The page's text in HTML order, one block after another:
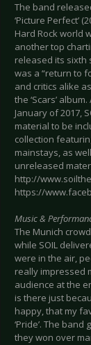
The band
‘Picture Perfect’
Hard Rock world
another top
released its sixth
was a “return to
and critics alike
the ‘Scars’
January of 2017,
material to be
collection
mainstays, as
unreleased
http://
https://
Music &
The Munich
while SOIL
were in the air,
really impressed
audience at the
is there just
happy, that my
‘Pride’. The
they won over